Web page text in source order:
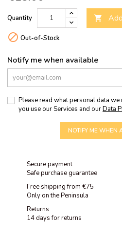
Quantity 
 Out-of-Stock
Notify me when available
Please read what personal data
you use our Services and ourData
NOTIFY ME WHEN
Secure payment
Safe purchase guarantee
Free shipping from €75
Only on the Peninsula
Returns
14 days for returns